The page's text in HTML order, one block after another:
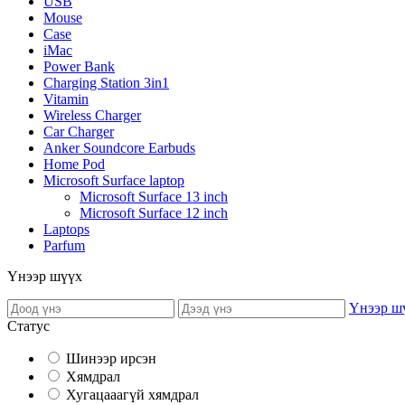
Mouse
Case
iMac
Power Bank
Charging Station 3in1
Vitamin
Wireless Charger
Car Charger
Anker Soundcore Earbuds
Home Pod
Microsoft Surface laptop
Microsoft Surface 13 inch
Microsoft Surface 12 inch
Laptops
Parfum
Үнээр шүүх
Үнээр
Статус
Шинээр ирсэн
Хямдрал
Хугацааагүй хямдрал